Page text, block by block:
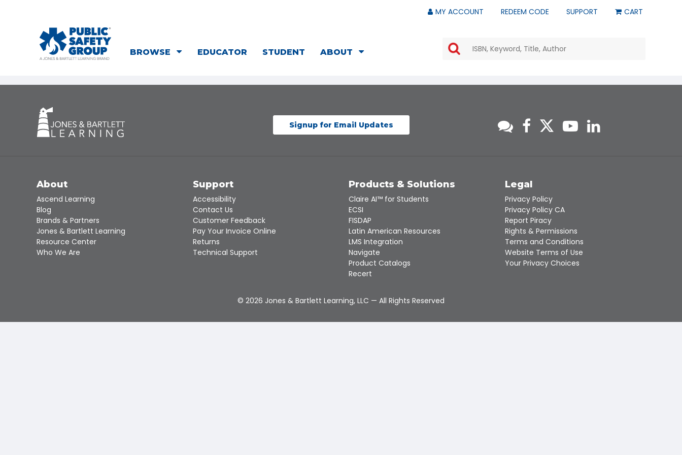
MY ACCOUNT REDEEM CODE SUPPORT CART
BROWSE EDUCATOR STUDENT ABOUT
the
down
a
result.
the
selected
search
result.
Touch
device
users
can
Signup for Email Updates
About
Ascend Learning
Blog
Brands & Partners
Jones & Bartlett Learning
Resource Center
Who We Are
Support
Accessibility
Contact Us
Customer Feedback
Pay Your Invoice Online
Returns
Technical Support
Products & Solutions
Claire AI™ for Students
ECSI
FISDAP
Latin American Resources
LMS Integration
Navigate
Product Catalogs
Recert
Legal
Privacy Policy
Privacy Policy CA
Report Piracy
Rights & Permissions
Terms and Conditions
Website Terms of Use
Your Privacy Choices
© 2026 Jones & Bartlett Learning, LLC — All Rights Reserved